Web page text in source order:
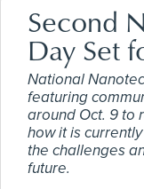
Second
Day Set
National
featuring
around Oct. 9 to
how it is
the challenges
future.